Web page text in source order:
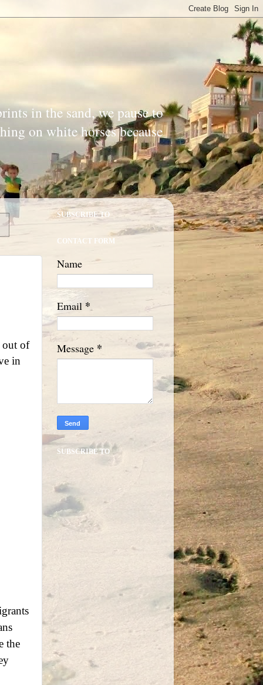
in the sand, we pause to
on white horses because
out of
in
the
SUBSCRIBE TO
CONTACT FORM
Name
Email *
Message *
SUBSCRIBE TO